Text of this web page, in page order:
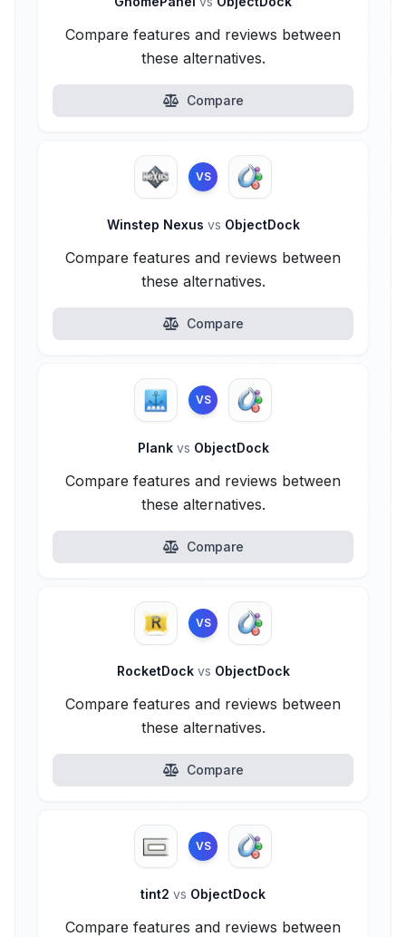
Compare features and reviews between
these alternatives.
Compare
VS
Winstep Nexus vs ObjectDock
Compare features and reviews between
these alternatives.
Compare
VS
Plank vs ObjectDock
Compare features and reviews between
these alternatives.
Compare
VS
RocketDock vs ObjectDock
Compare features and reviews between
these alternatives.
Compare
VS
tint2 vs ObjectDock
Compare features and reviews between